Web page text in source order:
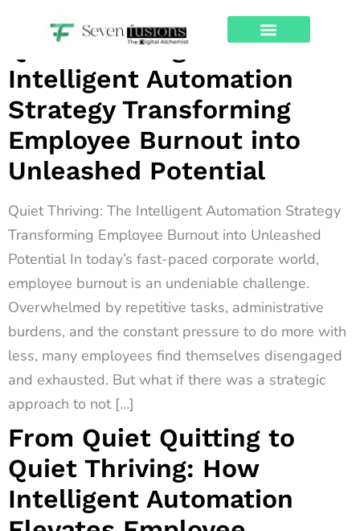
Quiet Thriving: The
Intelligent Automation
Strategy Transforming
Employee Burnout into
Unleashed Potential
Quiet Thriving: The Intelligent Automation Strategy
Transforming Employee Burnout into Unleashed
Potential In today’s fast-paced corporate world,
employee burnout is an undeniable challenge.
Overwhelmed by repetitive tasks, administrative
burdens, and the constant pressure to do more with
less, many employees find themselves disengaged
and exhausted. But what if there was a strategic
approach to not […]
From Quiet Quitting to
Quiet Thriving: How
Intelligent Automation